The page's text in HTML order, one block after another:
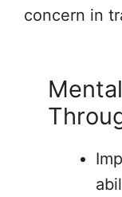
concern in